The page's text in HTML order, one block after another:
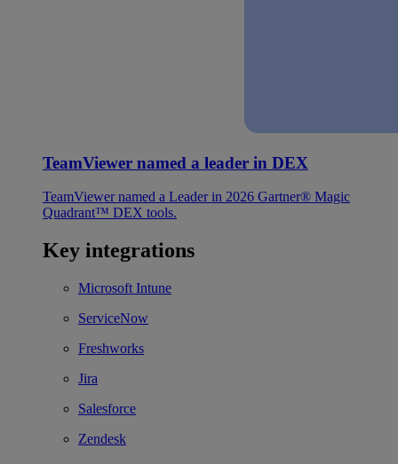
TeamViewer named a leader in DEX
TeamViewer named a Leader in 2026 Gartner® Magic
Quadrant™ DEX tools.
Key integrations
Microsoft Intune
ServiceNow
Freshworks
Jira
Salesforce
Zendesk